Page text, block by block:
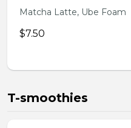
Matcha Latte, Ube Foam
$7.50
T-smoothies